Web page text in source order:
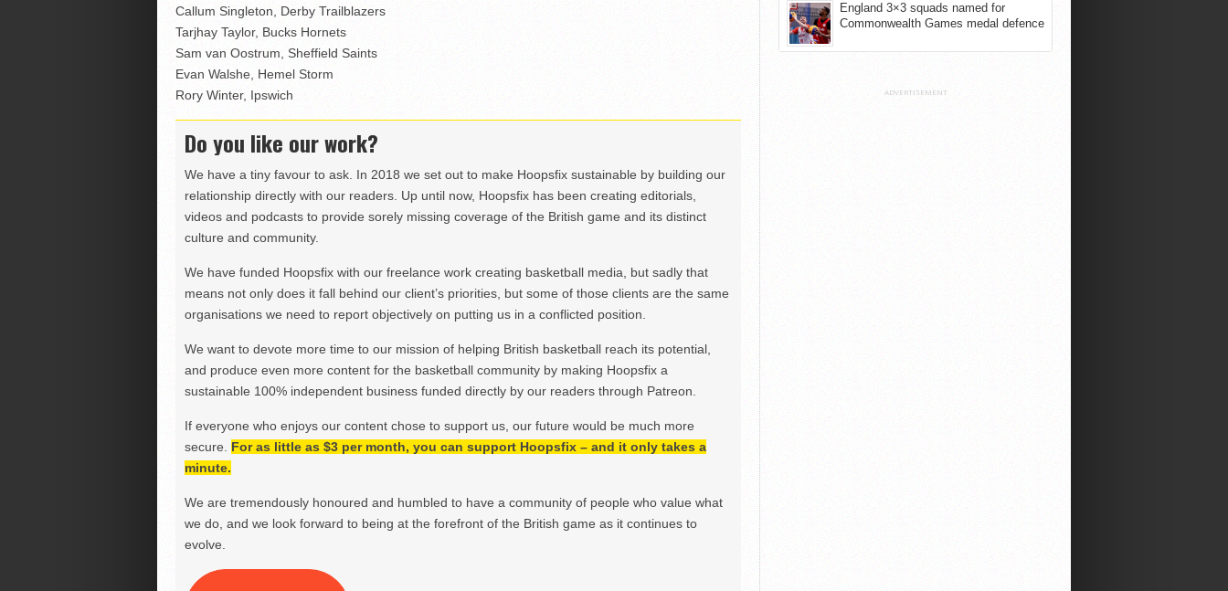
Callum Singleton, Derby Trailblazers
Tarjhay Taylor, Bucks Hornets
Sam van Oostrum, Sheffield Saints
Evan Walshe, Hemel Storm
Rory Winter, Ipswich
Do you like our work?
We have a tiny favour to ask. In 2018 we set out to make Hoopsfix sustainable by building our
relationship directly with our readers. Up until now, Hoopsfix has been creating editorials,
videos and podcasts to provide sorely missing coverage of the British game and its distinct
culture and community.
We have funded Hoopsfix with our freelance work creating basketball media, but sadly that
means not only does it fall behind our client’s priorities, but some of those clients are the same
organisations we need to report objectively on putting us in a conflicted position.
We want to devote more time to our mission of helping British basketball reach its potential,
and produce even more content for the basketball community by making Hoopsfix a
sustainable 100% independent business funded directly by our readers through Patreon.
If everyone who enjoys our content chose to support us, our future would be much more
secure. For as little as $3 per month, you can support Hoopsfix – and it only takes a
minute.
We are tremendously honoured and humbled to have a community of people who value what
we do, and we look forward to being at the forefront of the British game as it continues to
evolve.
England 3×3 squads named for
Commonwealth Games medal defence
ADVERTISEMENT